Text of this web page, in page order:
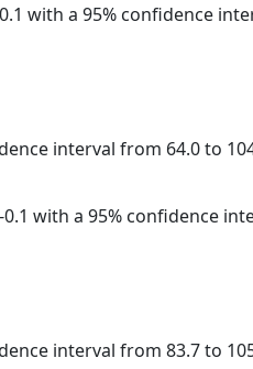
with a 95% confidence
interval from 64.0 to
with a 95% confidence
interval from 83.7 to